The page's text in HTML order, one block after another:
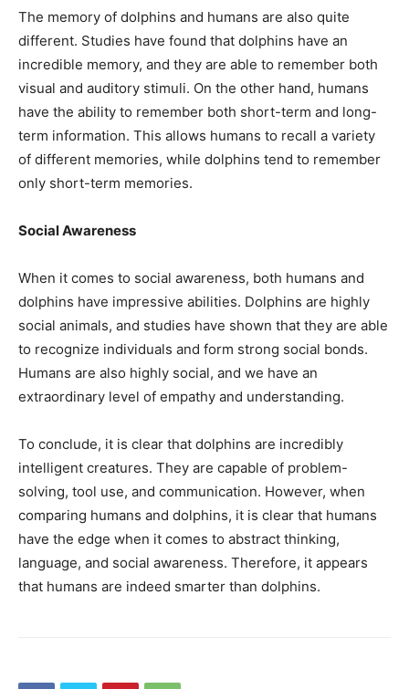
The memory of dolphins and humans are also quite
different. Studies have found that dolphins have an
incredible memory, and they are able to remember both
visual and auditory stimuli. On the other hand, humans
have the ability to remember both short-term and long-
term information. This allows humans to recall a variety
of different memories, while dolphins tend to remember
only short-term memories.
Social Awareness
When it comes to social awareness, both humans and
dolphins have impressive abilities. Dolphins are highly
social animals, and studies have shown that they are able
to recognize individuals and form strong social bonds.
Humans are also highly social, and we have an
extraordinary level of empathy and understanding.
To conclude, it is clear that dolphins are incredibly
intelligent creatures. They are capable of problem-
solving, tool use, and communication. However, when
comparing humans and dolphins, it is clear that humans
have the edge when it comes to abstract thinking,
language, and social awareness. Therefore, it appears
that humans are indeed smarter than dolphins.